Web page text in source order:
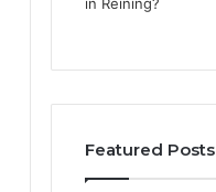
Featured Posts